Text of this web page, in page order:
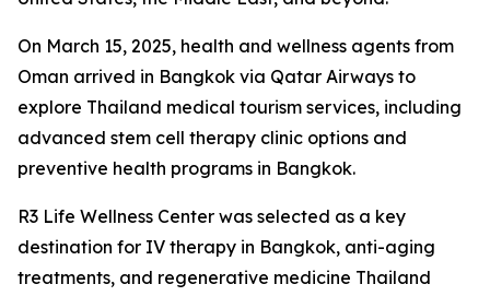
On March 15, 2025, health and wellness agents from
Oman arrived in Bangkok via Qatar Airways to
explore Thailand medical tourism services, including
advanced stem cell therapy clinic options and
preventive health programs in Bangkok.
R3 Life Wellness Center was selected as a key
destination for IV therapy in Bangkok, anti-aging
treatments, and regenerative medicine Thailand